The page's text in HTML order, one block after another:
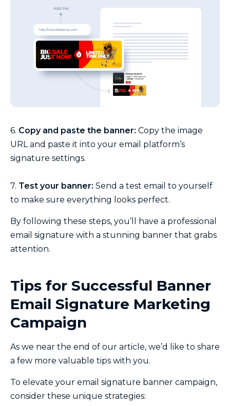
6. Copy and paste the banner: Copy the image
URL and paste it into your email platform’s
signature settings.
7. Test your banner: Send a test email to yourself
to make sure everything looks perfect.
By following these steps, you’ll have a professional
email signature with a stunning banner that grabs
attention.
Tips for Successful Banner
Email Signature Marketing
Campaign
As we near the end of our article, we’d like to share
a few more valuable tips with you.
To elevate your email signature banner campaign,
consider these unique strategies: